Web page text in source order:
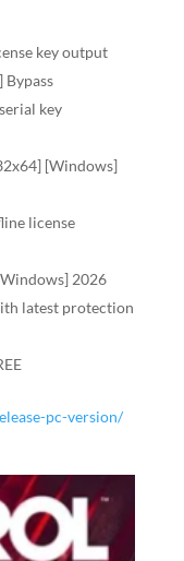
key output
Bypass
key
[Windows]
license
2026
latest protection
pc-version/